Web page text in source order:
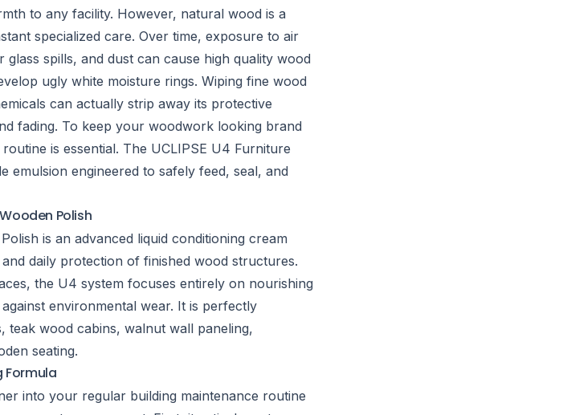
to any facility. However, natural wood is a
specialized care. Over time, exposure to air
spills, and dust can cause high quality wood
ugly white moisture rings. Wiping fine wood
can actually strip away its protective
fading. To keep your woodwork looking brand
is essential. The UCLIPSE U4 Furniture
emulsion engineered to safely feed, seal, and
Polish
is an advanced liquid conditioning cream
daily protection of finished wood structures.
the U4 system focuses entirely on nourishing
environmental wear. It is perfectly
wood cabins, walnut wall paneling,
seating.
Formula
into your regular building maintenance routine